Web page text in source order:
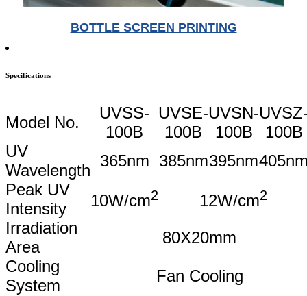
BOTTLE SCREEN PRINTING
Specifications
Model No.
UVSS-
100B
UVSE-
100B
UVSN-
100B
100B
UV
Wavelength
365nm 385nm395nm
Peak UV
Intensity
10W/cm2 12W/cm2
Irradiation
Area
80X20mm
Cooling
System
Fan Cooling